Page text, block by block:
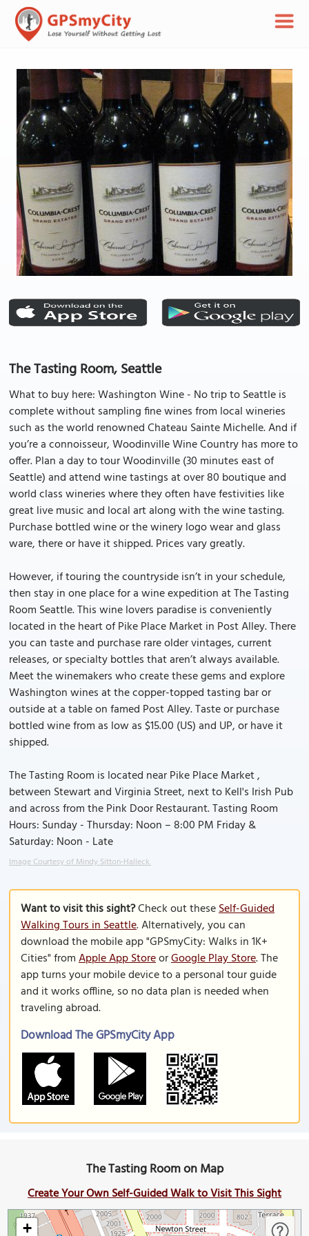
The Tasting Room, Seattle
What to buy here: Washington Wine - No trip to Seattle is
complete without sampling fine wines from local wineries
such as the world renowned Chateau Sainte Michelle. And if
you’re a connoisseur, Woodinville Wine Country has more to
offer. Plan a day to tour Woodinville (30 minutes east of
Seattle) and attend wine tastings at over 80 boutique and
world class wineries where they often have festivities like
great live music and local art along with the wine tasting.
Purchase bottled wine or the winery logo wear and glass
ware, there or have it shipped. Prices vary greatly.
However, if touring the countryside isn’t in your schedule,
then stay in one place for a wine expedition at The Tasting
Room Seattle. This wine lovers paradise is conveniently
located in the heart of Pike Place Market in Post Alley. There
you can taste and purchase rare older vintages, current
releases, or specialty bottles that aren’t always available.
Meet the winemakers who create these gems and explore
Washington wines at the copper-topped tasting bar or
outside at a table on famed Post Alley. Taste or purchase
bottled wine from as low as $15.00 (US) and UP, or have it
shipped.
The Tasting Room is located near Pike Place Market ,
between Stewart and Virginia Street, next to Kell's Irish Pub
and across from the Pink Door Restaurant. Tasting Room
Hours: Sunday - Thursday: Noon – 8:00 PM Friday &
Saturday: Noon - Late
Image Courtesy of Mindy Sitton-Halleck.
Want to visit this sight?Check out theseSelf-Guided
Walking Tours in Seattle. Alternatively, you can
download the mobile app "GPSmyCity: Walks in 1K+
Cities" fromApple App StoreorGoogle Play Store. The
app turns your mobile device to a personal tour guide
and it works offline, so no data plan is needed when
traveling abroad.
Download The GPSmyCity App
The Tasting Room on Map
Create Your Own Self-Guided Walk to Visit This Sight
+